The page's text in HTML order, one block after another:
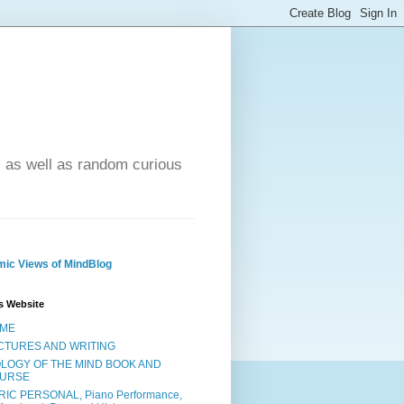
well as random curious
Views of MindBlog
Website
AND WRITING
OF THE MIND BOOK AND
PERSONAL, Piano Performance,